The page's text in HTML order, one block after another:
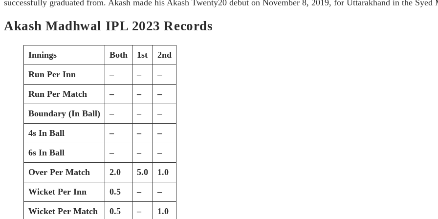
successfully graduated from. Akash made his Akash Twenty20 debut on November 8, 2019, for Uttarakhand in the
Akash Madhwal IPL 2023 Records
Innings Both 1st
2nd
Run Per Inn
– –
–
Run Per Match
– –
–
Boundary (In Ball)
– –
–
4s In Ball
– –
–
6s In Ball
– –
–
Over Per Match
2.0 5.0
1.0
Wicket Per Inn
0.5 –
–
Wicket Per Match
0.5 – 1.0